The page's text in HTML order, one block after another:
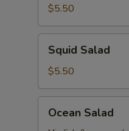
$5.50
Salad
Squid Salad
$5.50
Salad
Ocean Salad